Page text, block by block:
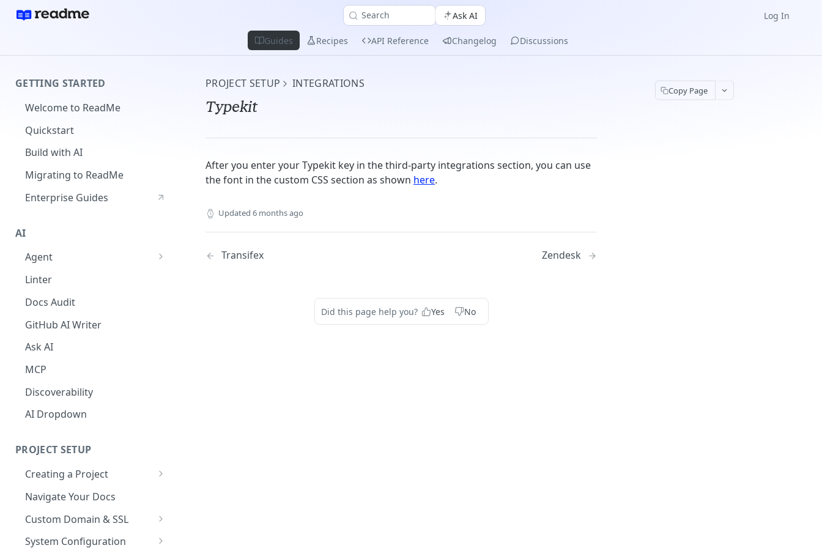
Search Ask AI Log In
Guides Recipes API Reference Changelog Discussions
GETTING STARTED
Welcome to ReadMe
Quickstart
Build with AI
Migrating to ReadMe
Enterprise Guides
AI
Agent
The Agent in the Editor
Linter
Docs Audit
GitHub AI Writer
Ask AI
MCP
Discoverability
AI Dropdown
PROJECT SETUP
Creating a Project
Your Dashboard and Profile
Navigate Your Docs
Custom Domain & SSL
Having Problems Generating
System Configuration
PROJECT SETUP INTEGRATIONS
Typekit
After you enter your Typekit key in the third-party integrations section, you can use
the font in the custom CSS section as shown here.
Updated 6 months ago
Transifex Zendesk
Did this page help you? Yes No
Copy Page